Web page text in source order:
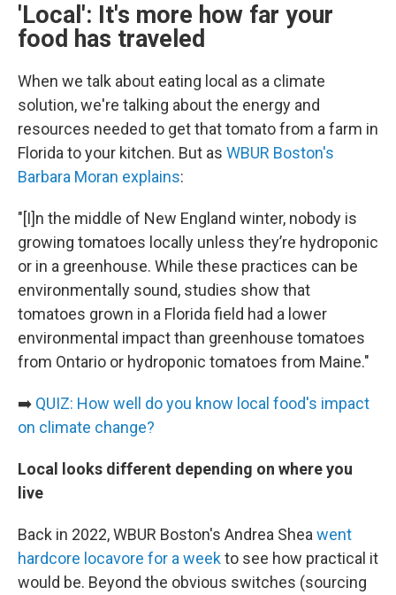
'Local': It's more how far your
food has traveled
When we talk about eating local as a climate
solution, we're talking about the energy and
resources needed to get that tomato from a farm in
Florida to your kitchen. But as WBUR Boston's
Barbara Moran explains:
"[I]n the middle of New England winter, nobody is
growing tomatoes locally unless they’re hydroponic
or in a greenhouse. While these practices can be
environmentally sound, studies show that
tomatoes grown in a Florida field had a lower
environmental impact than greenhouse tomatoes
from Ontario or hydroponic tomatoes from Maine."
➡️ QUIZ: How well do you know local food's impact
on climate change?
Local looks different depending on where you
live
Back in 2022, WBUR Boston's Andrea Shea went
hardcore locavore for a weekto see how practical it
would be. Beyond the obvious switches (sourcing